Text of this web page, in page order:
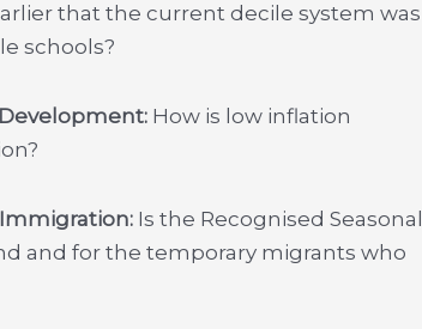
that the current decile system was
schools?
How is low inflation
Is the Recognised Seasonal
and for the temporary migrants who